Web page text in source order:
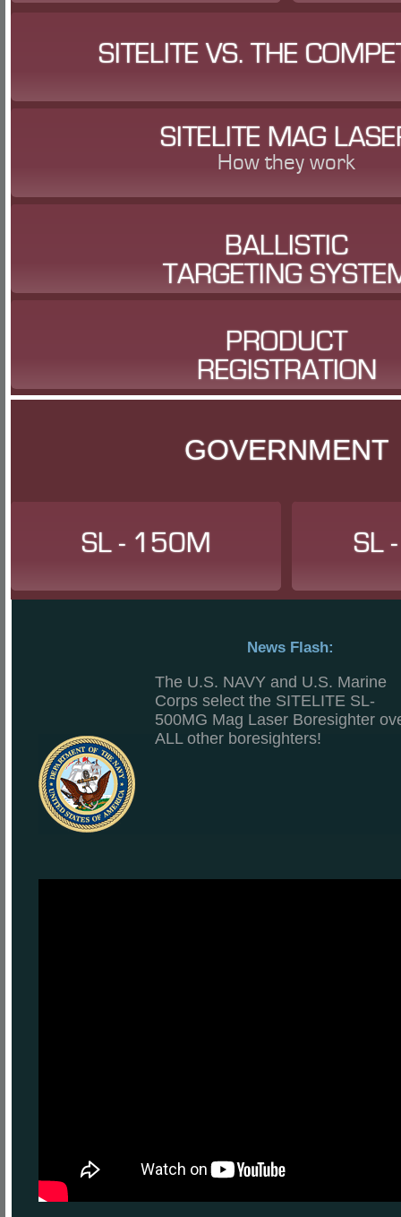
SITELITE VS. THE
SITELITE MAG
How they work
BALLISTIC
TARGETING
PRODUCT
REGISTRATION
GOVERNMENT
SL - 150M SL
News Flash:
The U.S. NAVY and U.S. Marine
Corps select the SITELITE SL-
500MG Mag Laser Boresighter
ALL other boresighters!